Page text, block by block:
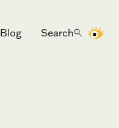
Blog Search